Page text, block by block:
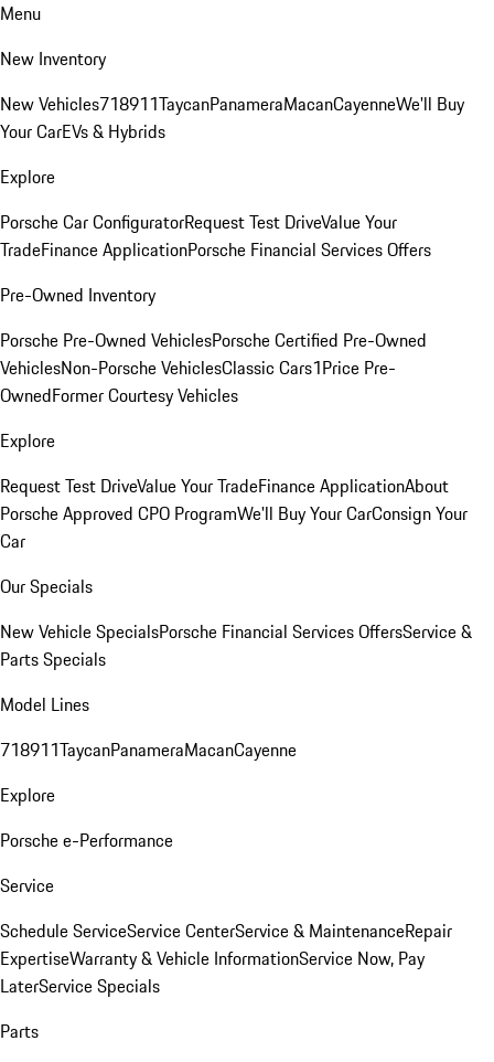
Menu
New Inventory
New Vehicles718911TaycanPanameraMacanCayenneWe'll Buy
Your CarEVs & Hybrids
Explore
Porsche Car ConfiguratorRequest Test DriveValue Your
TradeFinance ApplicationPorsche Financial Services Offers
Pre-Owned Inventory
Porsche Pre-Owned VehiclesPorsche Certified Pre-Owned
VehiclesNon-Porsche VehiclesClassic Cars1Price Pre-
OwnedFormer Courtesy Vehicles
Explore
Request Test DriveValue Your TradeFinance ApplicationAbout
Porsche Approved CPO ProgramWe'll Buy Your CarConsign Your
Car
Our Specials
New Vehicle SpecialsPorsche Financial Services OffersService &
Parts Specials
Model Lines
718911TaycanPanameraMacanCayenne
Explore
Porsche e-Performance
Service
Schedule ServiceService CenterService & MaintenanceRepair
ExpertiseWarranty & Vehicle InformationService Now, Pay
LaterService Specials
Parts